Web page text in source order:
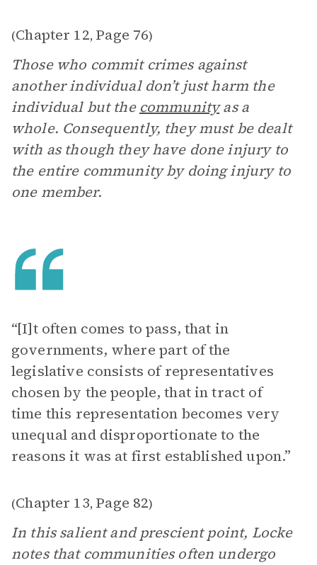
(Chapter 12, Page 76)
Those who commit crimes against
another individual don’t just harm the
individual but the communityas a
whole. Consequently, they must be dealt
with as though they have done injury to
the entire community by doing injury to
one member.
“[I]t often comes to pass, that in
governments, where part of the
legislative consists of representatives
chosen by the people, that in tract of
time this representation becomes very
unequal and disproportionate to the
reasons it was at first established upon.”
(Chapter 13, Page 82)
In this salient and prescient point, Locke
notes that communities often undergo